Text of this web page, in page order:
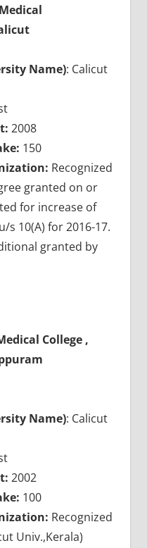
Name): Calicut
2008
150
Recognized
granted on or
for increase of
s 10(A) for 2016-17.
granted by
College ,
Name): Calicut
2002
100
Recognized
Univ.,Kerala)